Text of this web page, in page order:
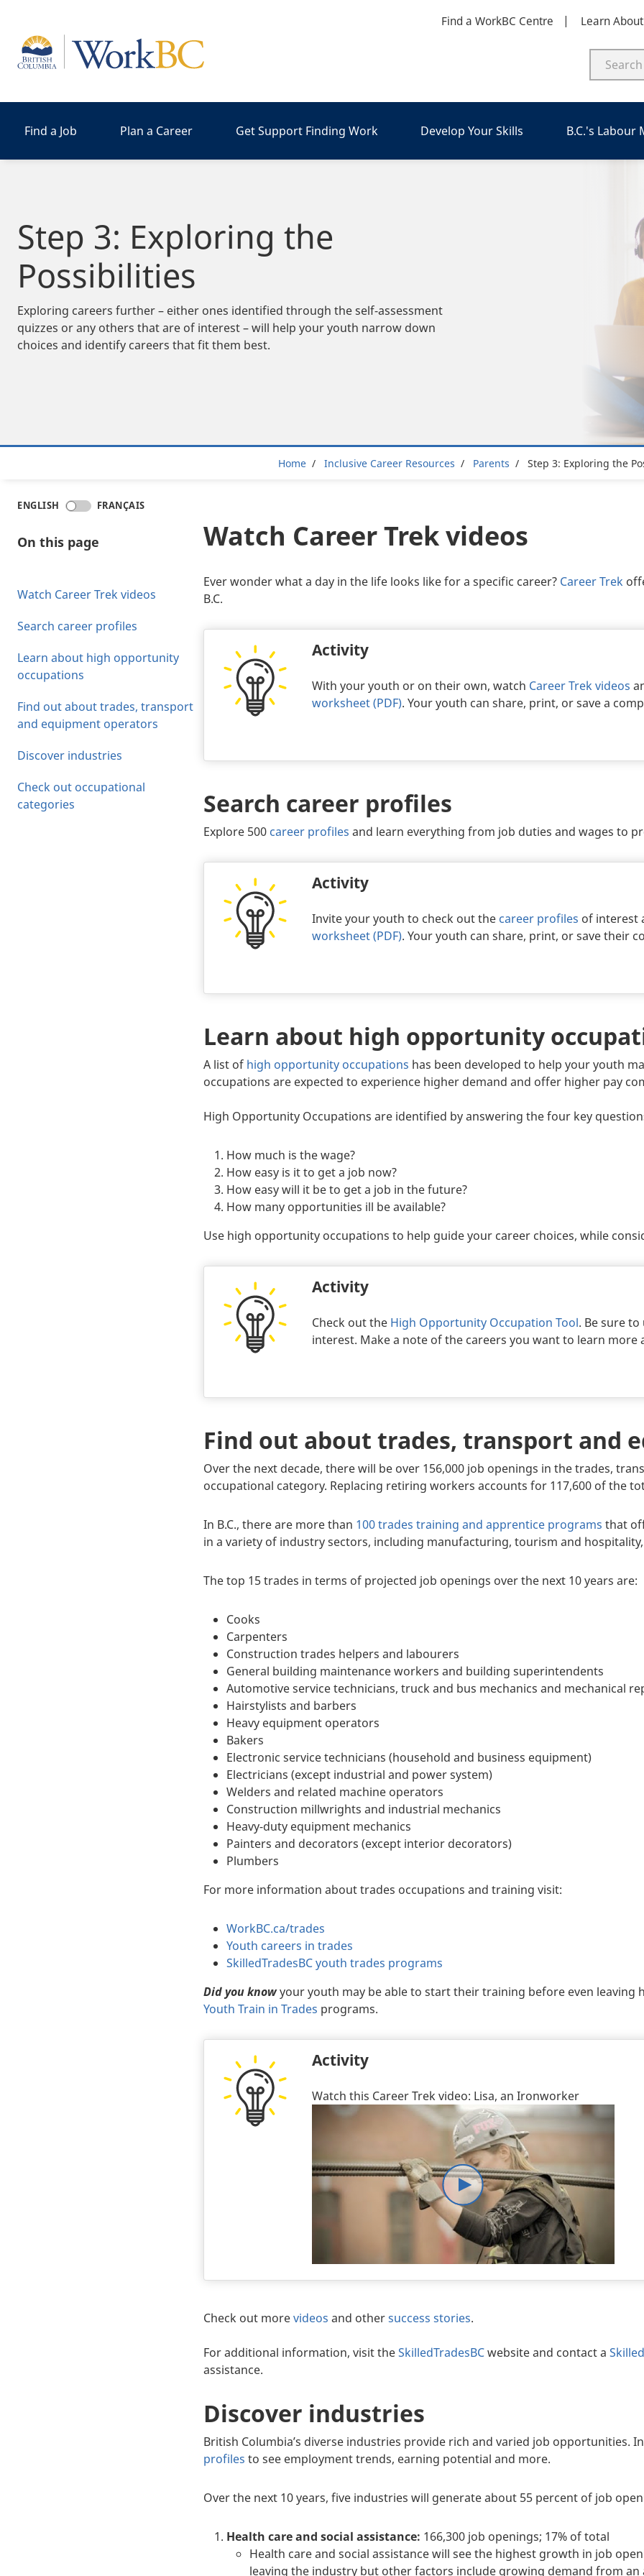
Find a WorkBC Centre Learn
Home
Find a Job Plan a Career Get Support Finding Work Develop Your Skills B.C.'s Labour
Step 3: Exploring the
Possibilities
Exploring careers further – either ones identified through the self-assessment
quizzes or any others that are of interest – will help your youth narrow down
choices and identify careers that fit them best.
Breadcrumb
Home Inclusive Career Resources Parents Step 3: Exploring the
ENGLISH FRANÇAIS
On this page
Watch Career Trek videos
Search career profiles
Learn about high opportunity
occupations
Find out about trades, transport
and equipment operators
Discover industries
Check out occupational
categories
Watch Career Trek videos
Ever wonder what a day in the life looks like for a specific career? Career Trek
B.C.
Activity
With your youth or on their own, watch Career Trek videos
worksheet (PDF). Your youth can share, print, or save a
Body
Search career profiles
Explore 500 career profiles and learn everything from job duties and wages to
Activity
Invite your youth to check out the career profiles of interest
worksheet (PDF). Your youth can share, print, or save their
Body
Learn about high opportunity
A list of high opportunity occupations has been developed to help your youth
occupations are expected to experience higher demand and offer higher pay
High Opportunity Occupations are identified by answering the four key
How much is the wage?
How easy is it to get a job now?
How easy will it be to get a job in the future?
How many opportunities ill be available?
Use high opportunity occupations to help guide your career choices, while
Activity
Check out the High Opportunity Occupation Tool. Be sure
interest. Make a note of the careers you want to learn more
Body
Find out about trades, transport and
Over the next decade, there will be over 156,000 job openings in the trades,
occupational category. Replacing retiring workers accounts for 117,600 of the
In B.C., there are more than 100 trades training and apprentice programs that
in a variety of industry sectors, including manufacturing, tourism and
The top 15 trades in terms of projected job openings over the next 10 years are:
Cooks
Carpenters
Construction trades helpers and labourers
General building maintenance workers and building superintendents
Automotive service technicians, truck and bus mechanics and mechanical
Hairstylists and barbers
Heavy equipment operators
Bakers
Electronic service technicians (household and business equipment)
Electricians (except industrial and power system)
Welders and related machine operators
Construction millwrights and industrial mechanics
Heavy-duty equipment mechanics
Painters and decorators (except interior decorators)
Plumbers
For more information about trades occupations and training visit:
WorkBC.ca/trades
Youth careers in trades
SkilledTradesBC youth trades programs
Did you knowyour youth may be able to start their training before even leaving
Youth Train in Trades programs.
Activity
Watch this Career Trek video: Lisa, an Ironworker
Body
Check out morevideos and othersuccess stories.
For additional information, visit theSkilledTradesBCwebsite and contact a
assistance.
Discover industries
British Columbia’s diverse industries provide rich and varied job opportunities.
profiles to see employment trends, earning potential and more.
Over the next 10 years, five industries will generate about 55 percent of job
Health care and social assistance: 166,300 job openings; 17% of total
Health care and social assistance will see the highest growth in job
leaving the industry but other factors include growing demand from